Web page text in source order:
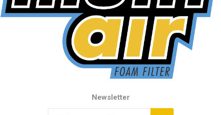
Newsletter